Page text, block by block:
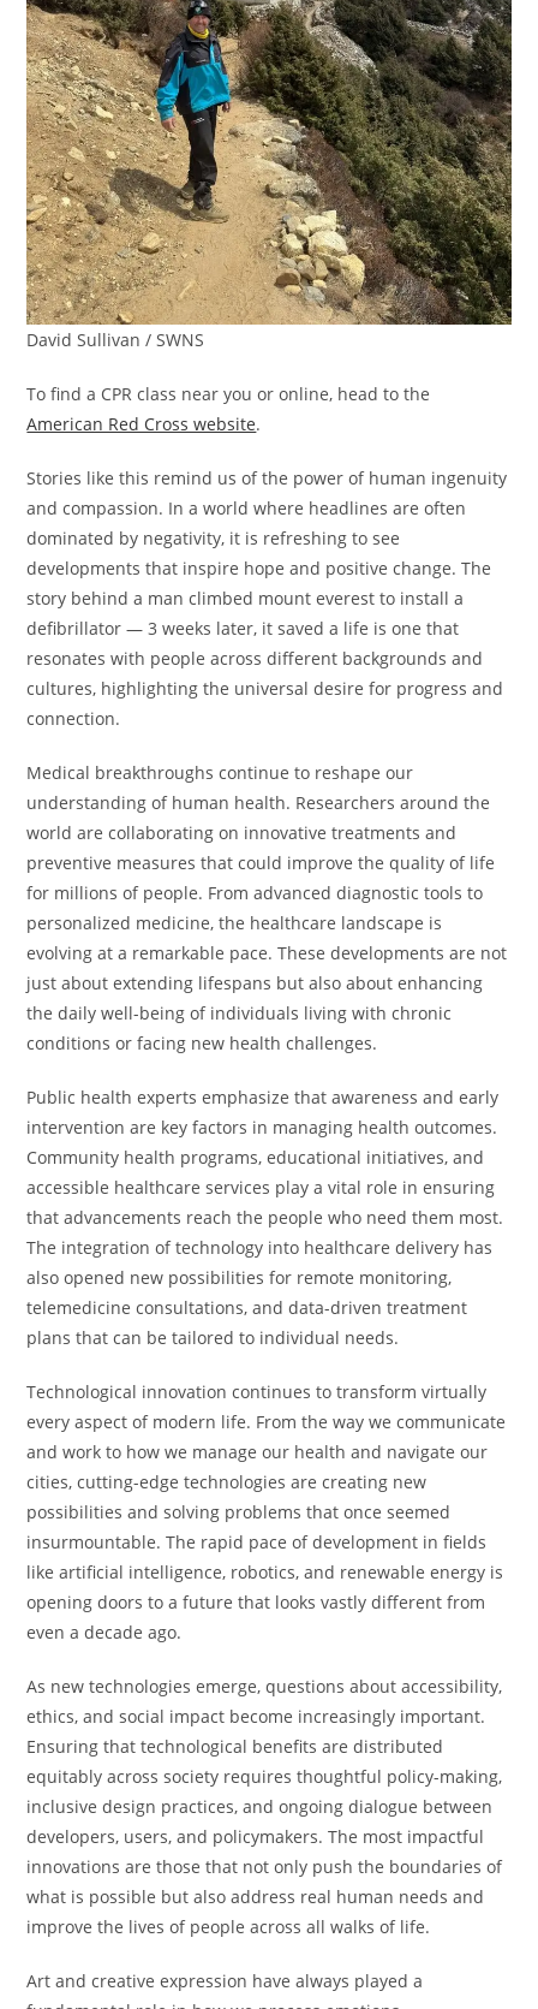
David Sullivan / SWNS
To find a CPR class near you or online, head to the
American Red Cross website.
Stories like this remind us of the power of human ingenuity
and compassion. In a world where headlines are often
dominated by negativity, it is refreshing to see
developments that inspire hope and positive change. The
story behind a man climbed mount everest to install a
defibrillator — 3 weeks later, it saved a life is one that
resonates with people across different backgrounds and
cultures, highlighting the universal desire for progress and
connection.
Medical breakthroughs continue to reshape our
understanding of human health. Researchers around the
world are collaborating on innovative treatments and
preventive measures that could improve the quality of life
for millions of people. From advanced diagnostic tools to
personalized medicine, the healthcare landscape is
evolving at a remarkable pace. These developments are not
just about extending lifespans but also about enhancing
the daily well-being of individuals living with chronic
conditions or facing new health challenges.
Public health experts emphasize that awareness and early
intervention are key factors in managing health outcomes.
Community health programs, educational initiatives, and
accessible healthcare services play a vital role in ensuring
that advancements reach the people who need them most.
The integration of technology into healthcare delivery has
also opened new possibilities for remote monitoring,
telemedicine consultations, and data-driven treatment
plans that can be tailored to individual needs.
Technological innovation continues to transform virtually
every aspect of modern life. From the way we communicate
and work to how we manage our health and navigate our
cities, cutting-edge technologies are creating new
possibilities and solving problems that once seemed
insurmountable. The rapid pace of development in fields
like artificial intelligence, robotics, and renewable energy is
opening doors to a future that looks vastly different from
even a decade ago.
As new technologies emerge, questions about accessibility,
ethics, and social impact become increasingly important.
Ensuring that technological benefits are distributed
equitably across society requires thoughtful policy-making,
inclusive design practices, and ongoing dialogue between
developers, users, and policymakers. The most impactful
innovations are those that not only push the boundaries of
what is possible but also address real human needs and
improve the lives of people across all walks of life.
Art and creative expression have always played a